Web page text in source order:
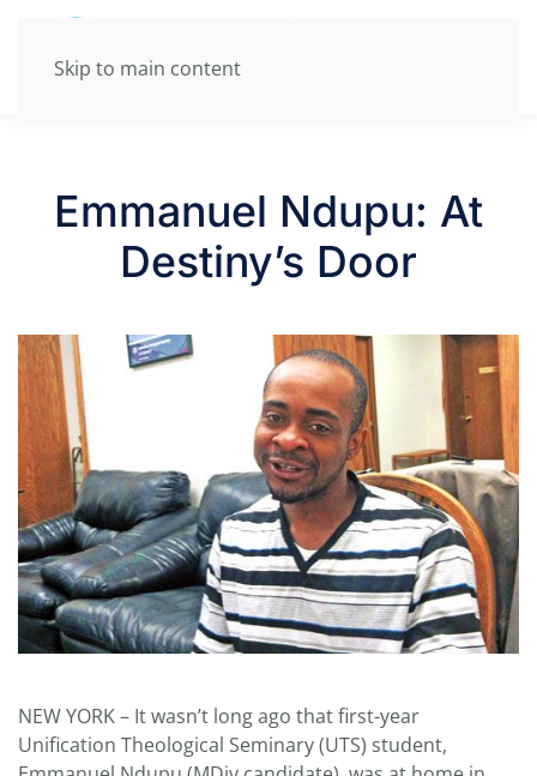
Skip to main content
Emmanuel Ndupu: At
Destiny’s Door
NEW YORK – It wasn’t long ago that first-year
Unification Theological Seminary (UTS) student,